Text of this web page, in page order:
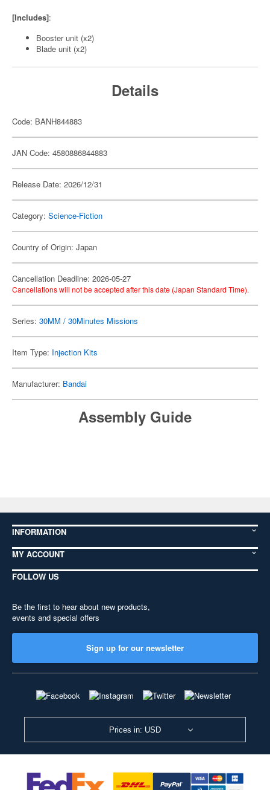
[Includes]:
Booster unit (x2)
Blade unit (x2)
Details
Code: BANH844883
JAN Code: 4580886844883
Release Date: 2026/12/31
Category: Science-Fiction
Country of Origin: Japan
Cancellation Deadline: 2026-05-27
Cancellations will not be accepted after this date (Japan Standard Time).
Series: 30MM / 30Minutes Missions
Item Type: Injection Kits
Manufacturer: Bandai
Assembly Guide
INFORMATION
MY ACCOUNT
FOLLOW US
Be the first to hear about new products,
events and special offers
Sign up for our newsletter
Prices in: USD